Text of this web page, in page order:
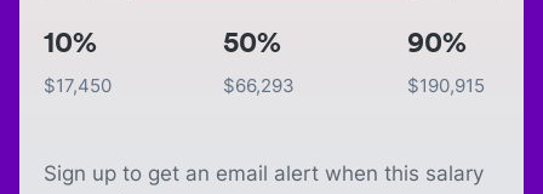
10%
$17,450
50%
$66,293
90%
$190,915
Sign up to get an email alert when this salary